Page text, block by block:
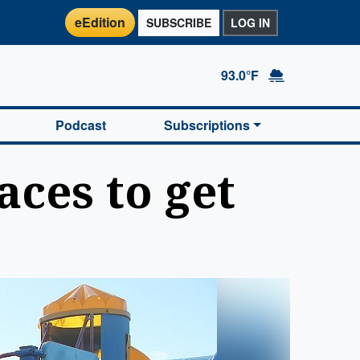
eEdition SUBSCRIBE LOG IN
93.0°F
Podcast Subscriptions
to get